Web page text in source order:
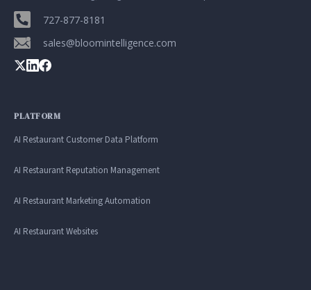
727-877-8181
sales@bloomintelligence.com
PLATFORM
AI Restaurant Customer Data Platform
AI Restaurant Reputation Management
AI Restaurant Marketing Automation
AI Restaurant Websites